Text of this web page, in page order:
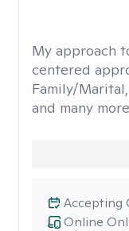
My approach
centered
Family/Marital,
and many
Online
Accepting